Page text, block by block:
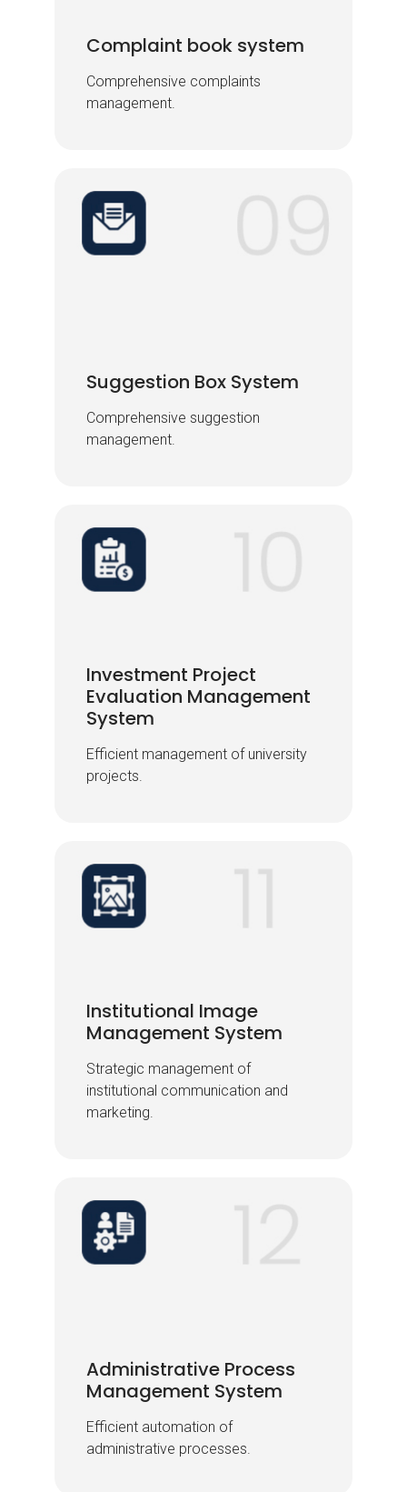
Complaint book system
Comprehensive complaints
management.
Complaint book system
Comprehensive complaints
management.
Suggestion Box System
Comprehensive suggestion
management.
Suggestion Box System
Comprehensive suggestion
management.
Investment Project
Evaluation Management
System
Efficient management of university
projects.
Investment Project
Evaluation Management
System
Efficient management of university
projects.
Institutional Image
Management System
Strategic management of
institutional communication and
marketing.
Institutional Image
Management System
Strategic management of
institutional communication and
marketing.
Administrative Process
Management System
Efficient automation of
administrative processes.
Administrative Process
Management System
Efficient automation of
administrative processes.